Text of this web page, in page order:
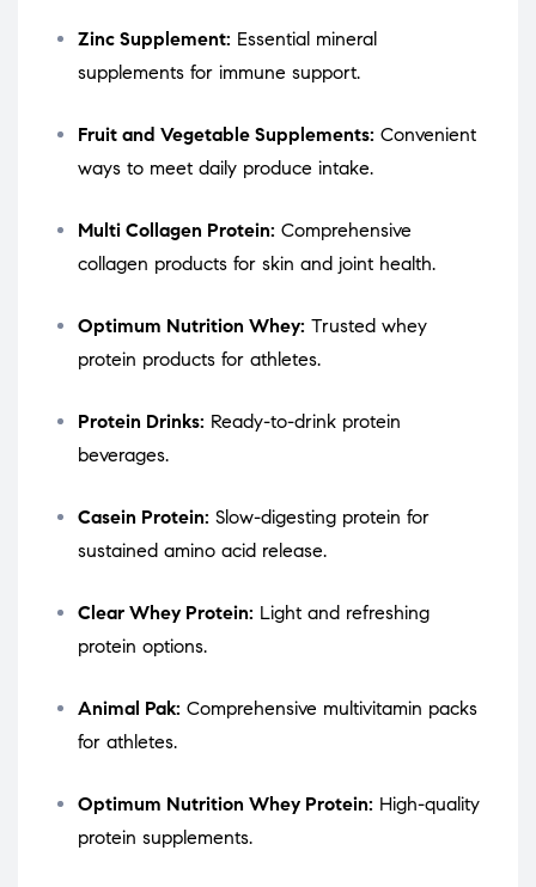
Zinc Supplement: Essential mineral
supplements for immune support.
Fruit and Vegetable Supplements: Convenient
ways to meet daily produce intake.
Multi Collagen Protein: Comprehensive
collagen products for skin and joint health.
Optimum Nutrition Whey: Trusted whey
protein products for athletes.
Protein Drinks: Ready-to-drink protein
beverages.
Casein Protein: Slow-digesting protein for
sustained amino acid release.
Clear Whey Protein: Light and refreshing
protein options.
Animal Pak: Comprehensive multivitamin packs
for athletes.
Optimum Nutrition Whey Protein: High-quality
protein supplements.